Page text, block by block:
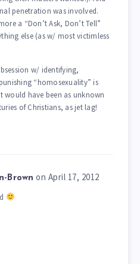
penetration was involved.
a “Don’t Ask, Don’t Tell”
else (as w/ most victimless
w/ identifying,
“homosexuality” is
would have been as unknown
of Christians, as jet lag!
Brown on April 17, 2012